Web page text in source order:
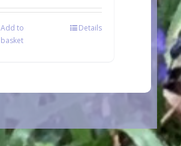
Add to
basket
Details